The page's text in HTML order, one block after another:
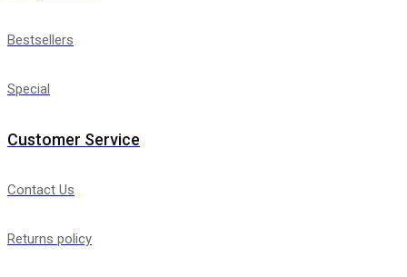
Bestsellers
Special
Customer Service
Contact Us
Returns policy